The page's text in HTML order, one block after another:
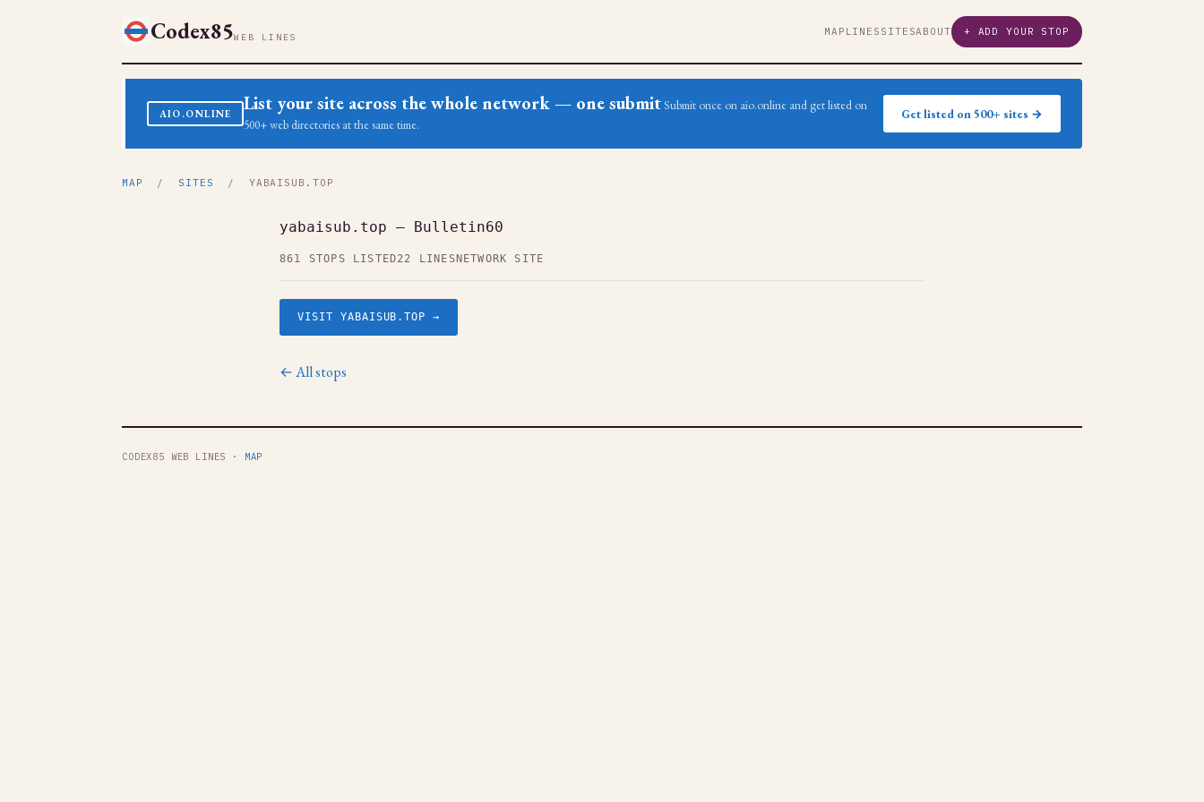
Codex85WEB LINES MAP LINES SITESABOUT + ADD YOUR STOP
AIO.ONLINE List your site across the whole network — one submit Submit once on aio.online and get listed on
500+ web directories at the same time.
Get listed on 500+ sites →
MAP / SITES / YABAISUB.TOP
yabaisub.top — Bulletin60
861 STOPS LISTED22 LINES NETWORK SITE
VISIT YABAISUB.TOP →
← All stops
CODEX85 WEB LINES · MAP